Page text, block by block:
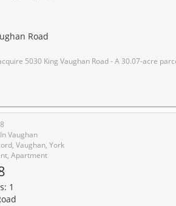
Road
the northwest corner of King Vaughan Road and Kipling Avenue in the City of Vaughan, Ontario. The first time this property has been offered for sale since the 1970's. The Property represents a strategically positioned landholding available in the GTA West growth
Vaughan
Vaughan, York
Apartment
1